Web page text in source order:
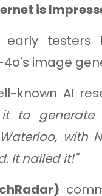
is
early testers
4o's image
known AI
it to
with
It nailed it!"